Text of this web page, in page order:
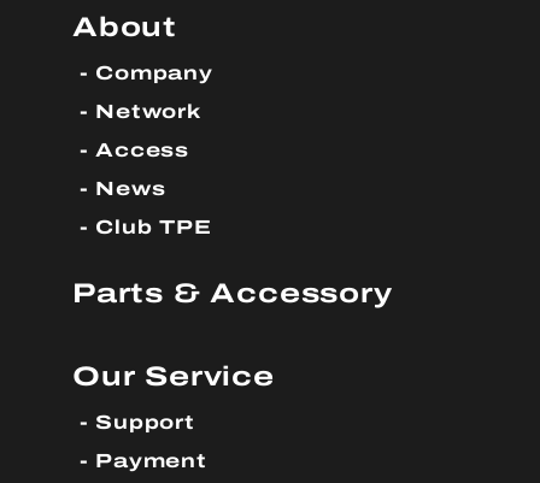
About
Company
Network
Access
News
Club TPE
Parts & Accessory
Our Service
Support
Payment